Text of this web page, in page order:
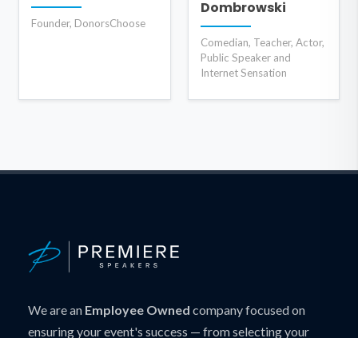
Founder, DonorsChoose
Dombrowski
Comedian, Teacher, Actor,
Public Speaker and
Internet Sensation
We are an Employee Owned company focused on
ensuring your event's success — from selecting your